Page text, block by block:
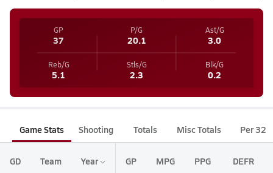
GP
37
P/G
20.1
Ast/G
3.0
Reb/G
5.1
Stls/G
2.3
Blk/G
0.2
Game Stats Shooting Totals Misc Totals Per 32
GD Team Year GP MPG PPG DEFR